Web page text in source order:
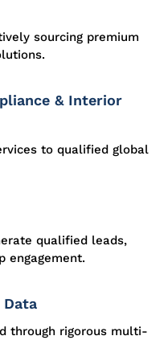
sourcing premium
& Interior
to qualified global
qualified leads,
engagement.
through rigorous multi-